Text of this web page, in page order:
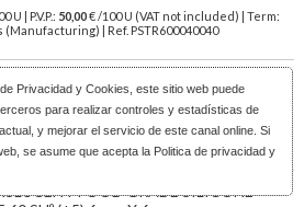
Privacidad y Cookies , este sitio web puede
para realizar controles y estadísticas de
y mejorar el servicio de este canal online. Si
se asume que acepta la Politica de privacidad y
U | P.V.P.: 50,00€/100 U (VAT not included)
| Term:
(Manufacturing) | Ref. PSTR600040040
FOOD GRADE SILICONE
60 SHº (±5) 5 mm X 5 mm
U| P.V.P.:79,00 €/100 U (VAT not included)| Term:
(Manufacturing) | Ref.
FOOD GRADE SILICONE